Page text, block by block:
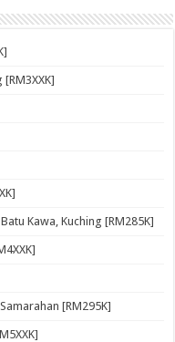
Kawa, Kuching [RM285K]
[RM295K]